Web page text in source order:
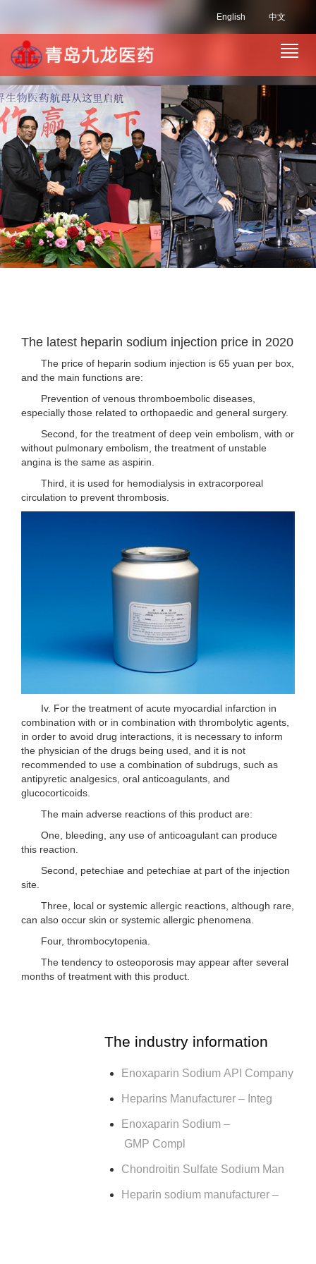
中文
English
The latest heparin sodium injection price in 2020
The price of heparin sodium injection is 65 yuan per box,
and the main functions are:
Prevention of venous thromboembolic diseases,
especially those related to orthopaedic and general surgery.
Second, for the treatment of deep vein embolism, with or
without pulmonary embolism, the treatment of unstable
angina is the same as aspirin.
Third, it is used for hemodialysis in extracorporeal
circulation to prevent thrombosis.
Iv. For the treatment of acute myocardial infarction in
combination with or in combination with thrombolytic agents,
in order to avoid drug interactions, it is necessary to inform
the physician of the drugs being used, and it is not
recommended to use a combination of subdrugs, such as
antipyretic analgesics, oral anticoagulants, and
glucocorticoids.
The main adverse reactions of this product are:
One, bleeding, any use of anticoagulant can produce
this reaction.
Second, petechiae and petechiae at part of the injection
site.
Three, local or systemic allergic reactions, although rare,
can also occur skin or systemic allergic phenomena.
Four, thrombocytopenia.
The tendency to osteoporosis may appear after several
months of treatment with this product.
The industry information
Enoxaparin Sodium API Company
Heparins Manufacturer – Integ
Enoxaparin Sodium –
GMP Compl
Chondroitin Sulfate Sodium Man
Heparin sodium manufacturer –